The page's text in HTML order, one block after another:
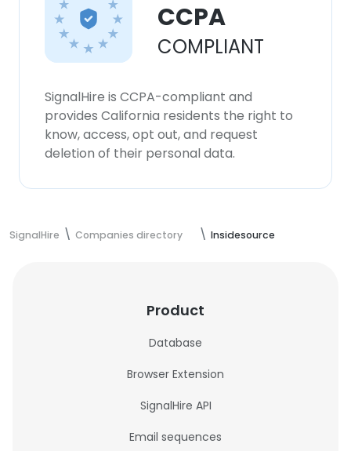
CCPA
COMPLIANT
SignalHire is CCPA-compliant and
provides California residents the right to
know, access, opt out, and request
deletion of their personal data.
SignalHire Companies directory Insidesource
Product
Database
Browser Extension
SignalHire API
Email sequences